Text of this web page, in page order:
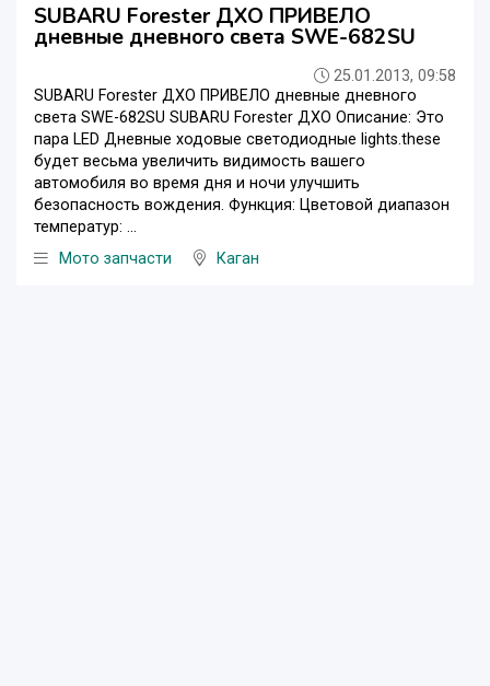
SUBARU Forester ДХО ПРИВЕЛО
дневные дневного света SWE-682SU
25.01.2013, 09:58
SUBARU Forester ДХО ПРИВЕЛО дневные дневного
света SWE-682SU SUBARU Forester ДХО Описание: Это
пара LED Дневные ходовые светодиодные lights.these
будет весьма увеличить видимость вашего
автомобиля во время дня и ночи улучшить
безопасность вождения. Функция: Цветовой диапазон
температур: ...
Мото запчасти
Каган